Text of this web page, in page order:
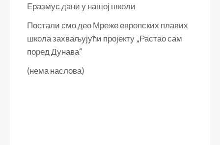
Еразмус дани у нашој школи
Постали смо део Мреже европских плавих
школа захваљујући пројекту „Растао сам
поред Дунава“
(нема наслова)